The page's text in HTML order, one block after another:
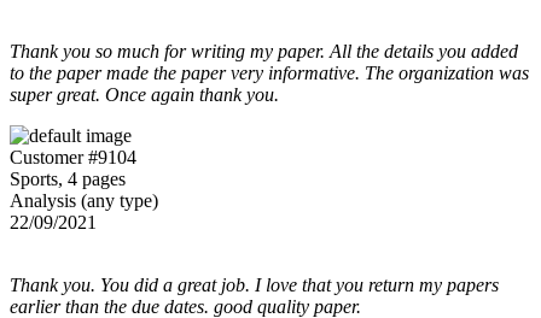
Thank you so much for writing my paper. All the details you added
to the paper made the paper very informative. The organization was
super great. Once again thank you.
Customer #9104
Sports, 4 pages
Analysis (any type)
22/09/2021
Thank you. You did a great job. I love that you return my papers
earlier than the due dates. good quality paper.